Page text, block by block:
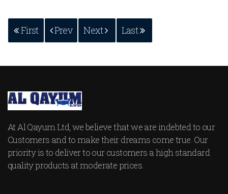
First Prev Next Last
At Al Qayum Ltd, we believe that we are indebted to our
Customers and to make their dreams come true. Our
priority is to deliver to our customers a high standard
quality products at moderate prices.